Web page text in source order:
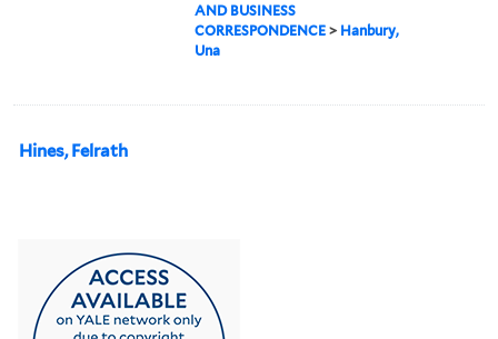
AND BUSINESS
CORRESPONDENCE > Hanbury,
Una
Hines, Felrath